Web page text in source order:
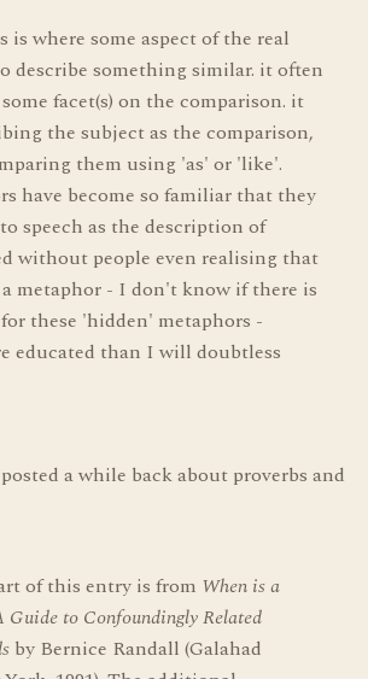
is where some aspect of the real
describe something similar. it often
facet(s) on the comparison. it
the subject as the comparison,
them using 'as' or 'like'.
have become so familiar that they
speech as the description of
without people even realising that
metaphor - I don't know if there is
these 'hidden' metaphors -
educated than I will doubtless
a while back about proverbs and
of this entry is from When is a
Guide to Confoundingly Related
by Bernice Randall (Galahad